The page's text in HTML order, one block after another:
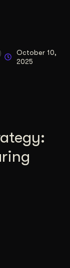
October 10,
2025